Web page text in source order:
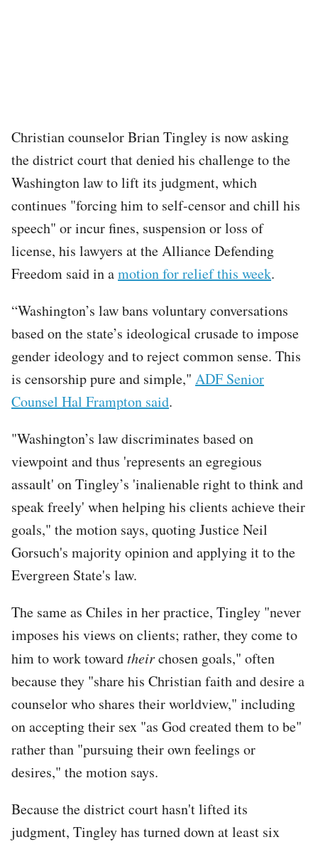
Christian counselor Brian Tingley is now asking
the district court that denied his challenge to the
Washington law to lift its judgment, which
continues "forcing him to self-censor and chill his
speech" or incur fines, suspension or loss of
license, his lawyers at the Alliance Defending
Freedom said in amotion for relief this week.
“Washington’s law bans voluntary conversations
based on the state’s ideological crusade to impose
gender ideology and to reject common sense. This
is censorship pure and simple," ADF Senior
Counsel Hal Frampton said.
"Washington’s law discriminates based on
viewpoint and thus 'represents an egregious
assault' on Tingley’s 'inalienable right to think and
speak freely' when helping his clients achieve their
goals," the motion says, quoting Justice Neil
Gorsuch's majority opinion and applying it to the
Evergreen State's law.
The same as Chiles in her practice, Tingley "never
imposes his views on clients; rather, they come to
him to work towardtheirchosen goals," often
because they "share his Christian faith and desire a
counselor who shares their worldview," including
on accepting their sex "as God created them to be"
rather than "pursuing their own feelings or
desires," the motion says.
Because the district court hasn't lifted its
judgment, Tingley has turned down at least six